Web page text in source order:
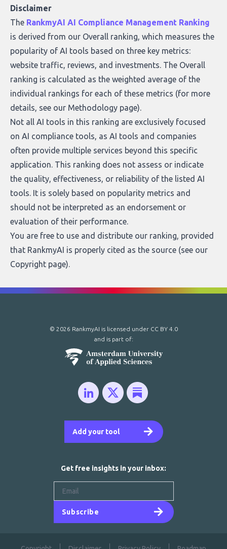
Disclaimer
The RankmyAI AI Compliance Management Ranking
is derived from our Overall ranking, which measures the
popularity of AI tools based on three key metrics:
website traffic, reviews, and investments. The Overall
ranking is calculated as the weighted average of the
individual rankings for each of these metrics (for more
details, see our Methodology page).
Not all AI tools in this ranking are exclusively focused
on AI compliance tools, as AI tools and companies
often provide multiple services beyond this specific
application. This ranking does not assess or indicate
the quality, effectiveness, or reliability of the listed AI
tools. It is solely based on popularity metrics and
should not be interpreted as an endorsement or
evaluation of their performance.
You are free to use and distribute our ranking, provided
that RankmyAI is properly cited as the source (see our
Copyright page).
Add your tool
© 2026 RankmyAI is licensed under CC BY 4.0
and is part of:
Get free insights in your inbox:
Subscribe